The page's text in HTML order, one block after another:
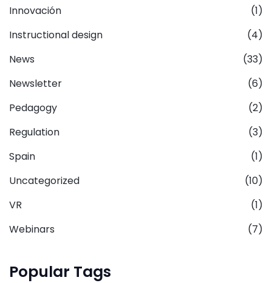
Innovación
(1)
Instructional design
(4)
News
(33)
Newsletter
(6)
Pedagogy
(2)
Regulation
(3)
Spain
(1)
Uncategorized
(10)
VR
(1)
Webinars
(7)
Popular Tags